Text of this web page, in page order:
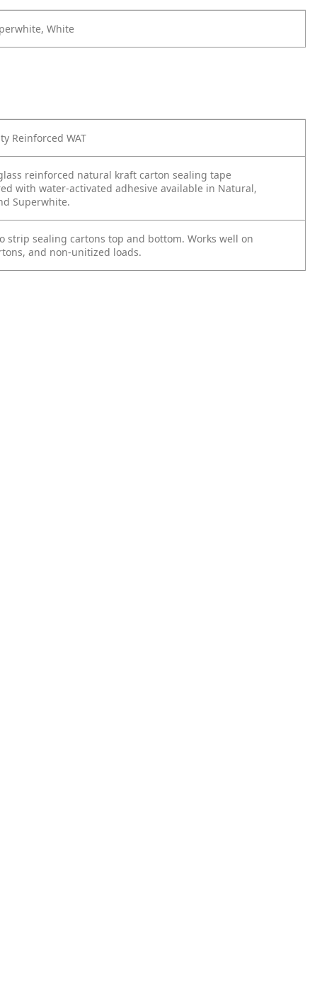
White
Reinforced WAT
reinforced natural kraft carton sealing tape
with water-activated adhesive available in Natural,
Superwhite.
strip sealing cartons top and bottom. Works well on
and non-unitized loads.